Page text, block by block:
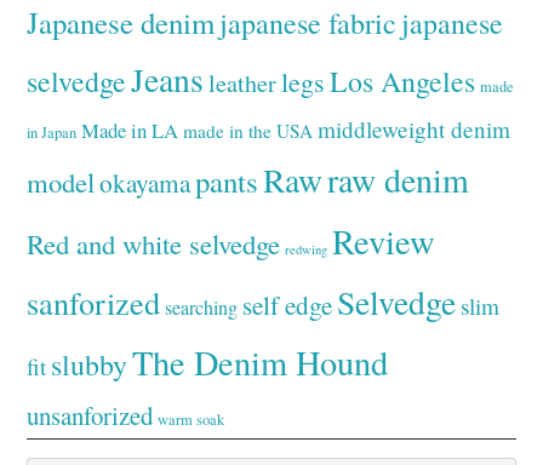
Japanese denimjapanese fabricjapanese
selvedgeJeans leatherlegsLos Angeles made
in Japan Made in LA made in the USA middleweight denim
modelokayamapantsRawraw denim
Red and white selvedge redwing Review
sanforized searching self edgeSelvedge slim
fit slubbyThe Denim Hound
unsanforized warm soak